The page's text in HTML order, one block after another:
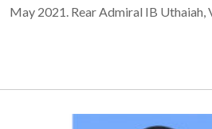
May 2021. Rear Admiral IB Uthaiah,